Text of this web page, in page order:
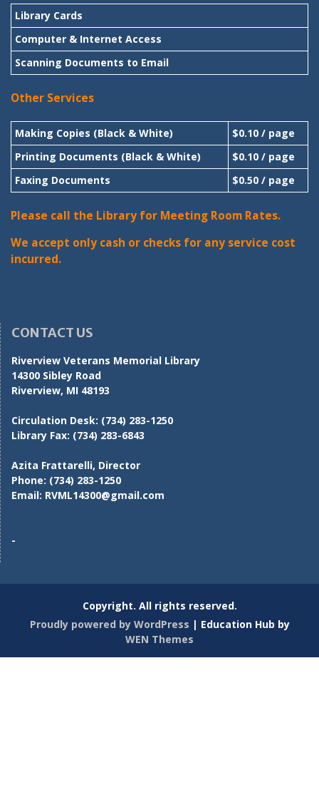
Library Cards
Computer & Internet Access
Scanning Documents to Email
Other Services
Making Copies (Black & White)
$0.10 / page
Printing Documents (Black & White)
$0.10 / page
Faxing Documents
$0.50 / page
Please call the Library for Meeting Room Rates.
We accept only cash or checks for any service cost
incurred.
CONTACT US
Riverview Veterans Memorial Library
14300 Sibley Road
Riverview, MI 48193
Circulation Desk: (734) 283-1250
Library Fax: (734) 283-6843
Azita Frattarelli, Director
Phone: (734) 283-1250
Email: RVML14300@gmail.com
-
Copyright. All rights reserved.
Proudly powered by WordPress | Education Hub by
WEN Themes